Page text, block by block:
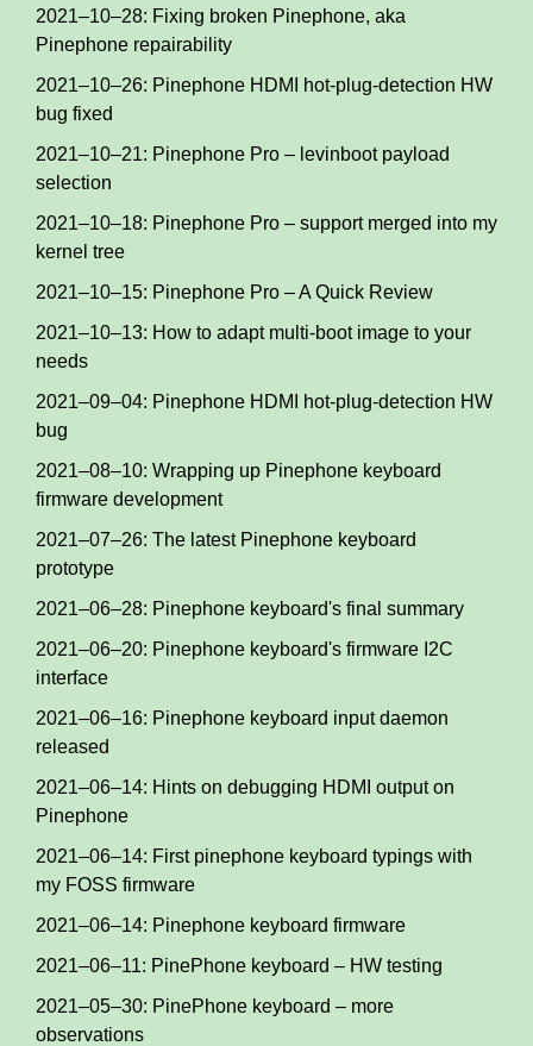
2021–10–28: Fixing broken Pinephone, aka
Pinephone repairability
2021–10–26: Pinephone HDMI hot-plug-detection HW
bug fixed
2021–10–21: Pinephone Pro – levinboot payload
selection
2021–10–18: Pinephone Pro – support merged into my
kernel tree
2021–10–15: Pinephone Pro – A Quick Review
2021–10–13: How to adapt multi-boot image to your
needs
2021–09–04: Pinephone HDMI hot-plug-detection HW
bug
2021–08–10: Wrapping up Pinephone keyboard
firmware development
2021–07–26: The latest Pinephone keyboard
prototype
2021–06–28: Pinephone keyboard's final summary
2021–06–20: Pinephone keyboard's firmware I2C
interface
2021–06–16: Pinephone keyboard input daemon
released
2021–06–14: Hints on debugging HDMI output on
Pinephone
2021–06–14: First pinephone keyboard typings with
my FOSS firmware
2021–06–14: Pinephone keyboard firmware
2021–06–11: PinePhone keyboard – HW testing
2021–05–30: PinePhone keyboard – more
observations